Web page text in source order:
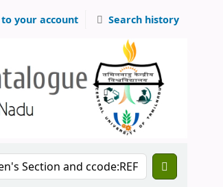
to your account Search history